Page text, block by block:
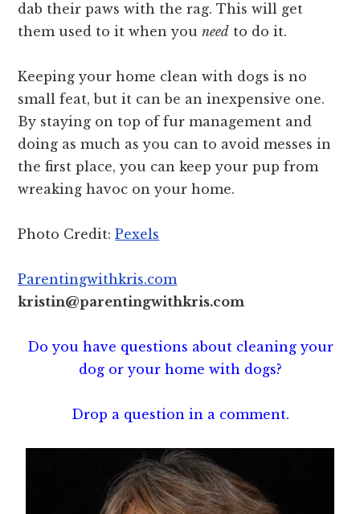
dab their paws with the rag. This will get
them used to it when youneed to do it.
Keeping your home clean with dogs is no
small feat, but it can be an inexpensive one.
By staying on top of fur management and
doing as much as you can to avoid messes in
the first place, you can keep your pup from
wreaking havoc on your home.
Photo Credit:Pexels
Parentingwithkris.com
kristin@parentingwithkris.com
Do you have questions about cleaning your
dog or your home with dogs?
Drop a question in a comment.